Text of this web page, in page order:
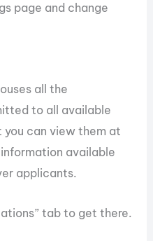
page and change
all the
to all available
you can view them at
available
applicants.
tab to get there.